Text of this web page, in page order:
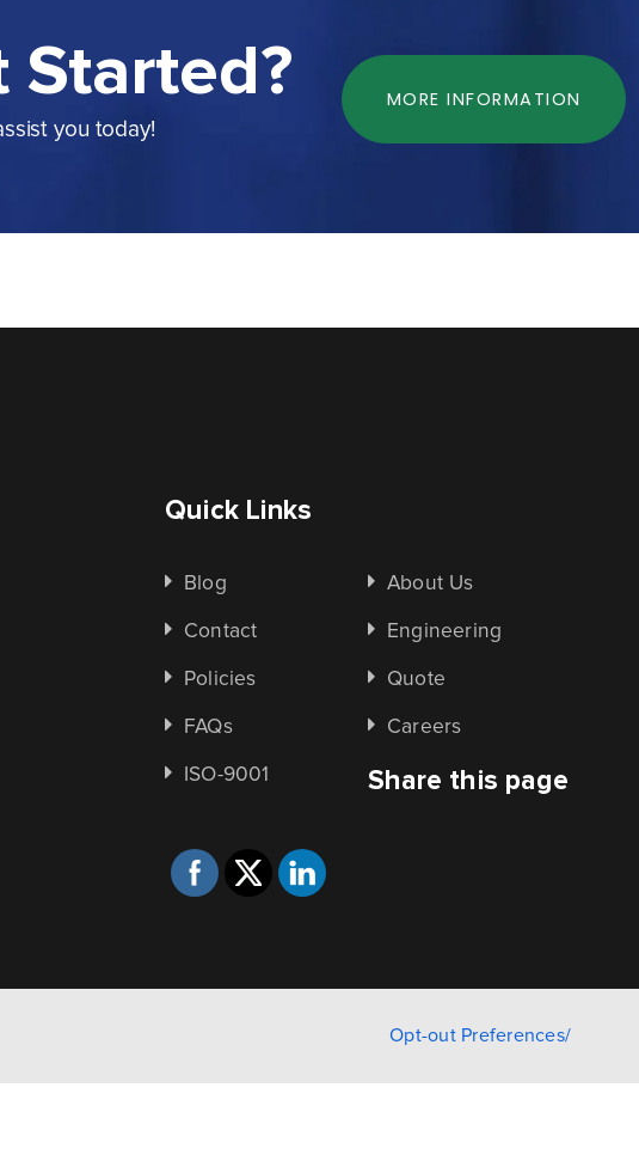
Started?
you today!
MORE INFORMATION
Quick Links
Blog About Us
Contact Engineering
Policies Quote
FAQs Careers
ISO-9001 Share this page
Opt-out Preferences/